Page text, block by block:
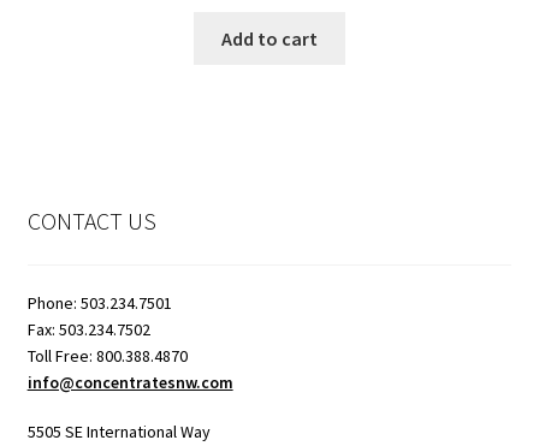
Add to cart
CONTACT US
Phone: 503.234.7501
Fax: 503.234.7502
Toll Free: 800.388.4870
info@concentratesnw.com
5505 SE International Way